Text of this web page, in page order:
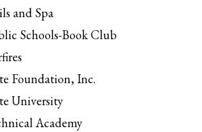
and Spa
Schools-Book Club
Foundation, Inc.
University
Academy